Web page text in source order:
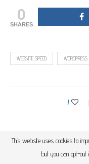
0
SHARES
WEBSITE SPEED
1
This website uses cookies to
but you can opt-out